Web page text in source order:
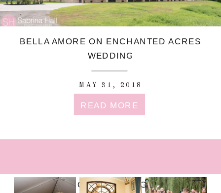
BELLA AMORE ON ENCHANTED ACRES
WEDDING
READ MORE
MAY 31, 2018
FOLLOW ON INSTAGRAM